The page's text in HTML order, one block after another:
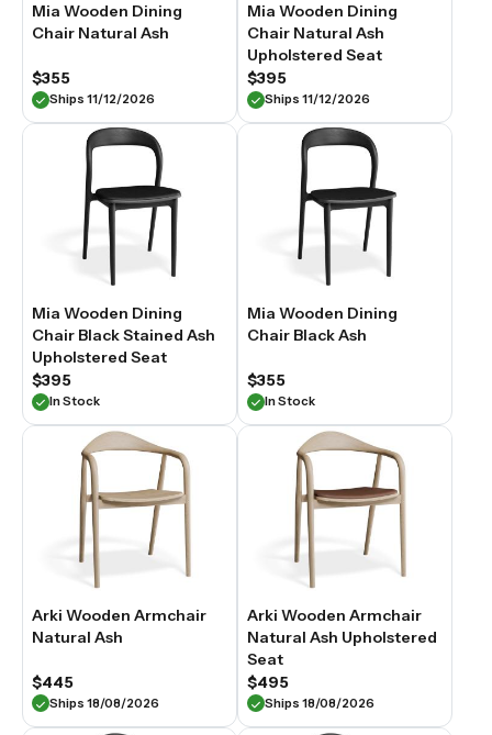
Mia Wooden Dining
Chair Natural Ash
$355
Ships 11/12/2026
Mia Wooden Dining
Chair Natural Ash
Upholstered Seat
$395
Ships 11/12/2026
Mia Wooden Dining
Chair Black Stained Ash
Upholstered Seat
$395
In Stock
Mia Wooden Dining
Chair Black Ash
$355
In Stock
Arki Wooden Armchair
Natural Ash
$445
Ships 18/08/2026
Arki Wooden Armchair
Natural Ash Upholstered
Seat
$495
Ships 18/08/2026